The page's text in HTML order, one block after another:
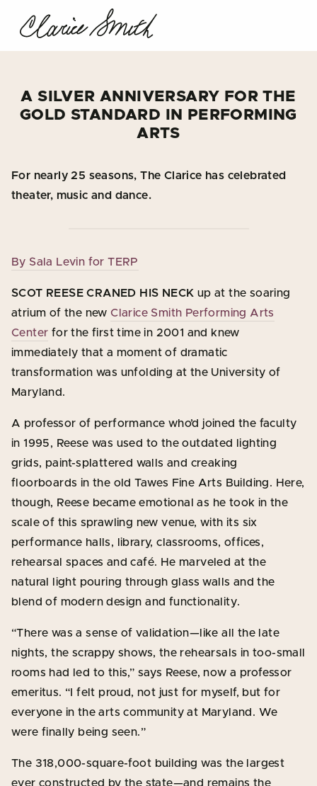
A SILVER ANNIVERSARY FOR THE
GOLD STANDARD IN PERFORMING
ARTS
For nearly 25 seasons, The Clarice has celebrated
theater, music and dance.
By Sala Levin for TERP
SCOT REESE CRANED HIS NECK up at the soaring
atrium of the newClarice Smith Performing Arts
Center for the first time in 2001 and knew
immediately that a moment of dramatic
transformation was unfolding at the University of
Maryland.
A professor of performance who’d joined the faculty
in 1995, Reese was used to the outdated lighting
grids, paint-splattered walls and creaking
floorboards in the old Tawes Fine Arts Building. Here,
though, Reese became emotional as he took in the
scale of this sprawling new venue, with its six
performance halls, library, classrooms, offices,
rehearsal spaces and café. He marveled at the
natural light pouring through glass walls and the
blend of modern design and functionality.
“There was a sense of validation—like all the late
nights, the scrappy shows, the rehearsals in too-small
rooms had led to this,” says Reese, now a professor
emeritus. “I felt proud, not just for myself, but for
everyone in the arts community at Maryland. We
were finally being seen.”
The 318,000-square-foot building was the largest
ever constructed by the state—and remains the